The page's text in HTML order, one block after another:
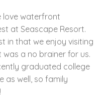
love waterfront
at Seascape Resort.
in that we enjoy visiting
was a no brainer for us.
graduated college
as well, so family